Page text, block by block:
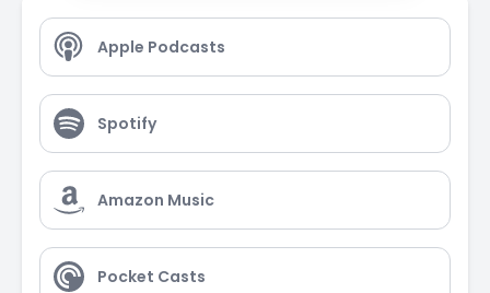
Apple Podcasts
Spotify
Amazon Music
Pocket Casts